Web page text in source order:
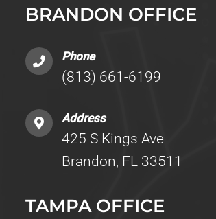
BRANDON OFFICE
Phone
(813) 661-6199
Address
425 S Kings Ave
Brandon, FL 33511
TAMPA OFFICE